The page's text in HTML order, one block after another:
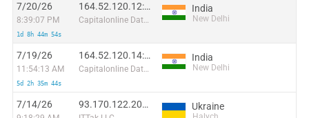
7/20/26
8:39:07 PM
1d 8h 44m 54s
164.52.120.12:50799
Capitalonline Data Service (HK) Co
India
New Delhi
7/19/26
11:54:13 AM
5d 2h 35m 44s
164.52.120.14:12891
Capitalonline Data Service (HK) Co
India
New Delhi
7/14/26 93.170.122.203:54599 Ukraine